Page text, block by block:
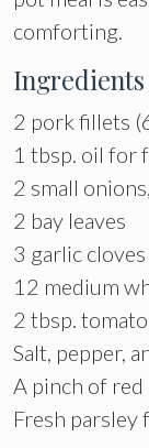
comforting.
Ingredients
2 pork fillets
1 tbsp. oil for
2 small
2 bay leaves
3 garlic cloves
12 medium
2 tbsp.
Salt, pepper,
A pinch of red
Fresh